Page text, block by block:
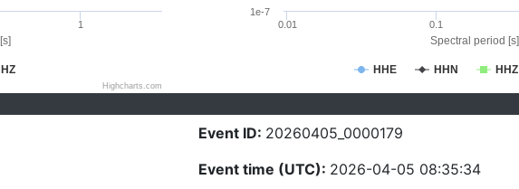
1
Highcharts.com
Spectral period [s]
HHE HHN HHZ
0.01 0.1
1e-7
Event ID: 20260405_0000179
Event time (UTC): 2026-04-05 08:35:34